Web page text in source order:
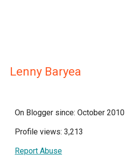
Lenny Baryea
On Blogger since: October 2010
Profile views: 3,213
Report Abuse